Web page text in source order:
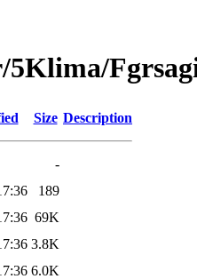
Size Description
-
189
69K
3.8K
6.0K